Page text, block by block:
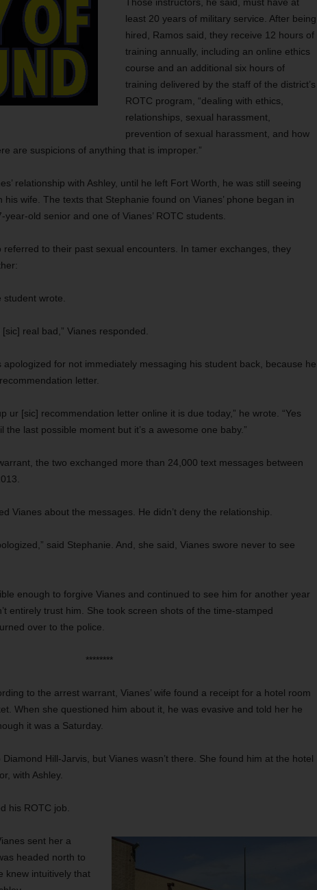
least 20 years of military service. After being
hired, Ramos said, they receive 12 hours of
training annually, including an online ethics
course and an additional six hours of
training delivered by the staff of the district’s
ROTC program, “dealing with ethics,
relationships, sexual harassment,
prevention of sexual harassment, and how
are suspicions of anything that is improper.”
relationship with Ashley, until he left Fort Worth, he was still seeing
his wife. The texts that Stephanie found on Vianes’ phone began in
old senior and one of Vianes’ ROTC students.
referred to their past sexual encounters. In tamer exchanges, they
student wrote.
real bad,” Vianes responded.
apologized for not immediately messaging his student back, because he
letter.
ur [sic] recommendation letter online it is due today,” he wrote. “Yes
the last possible moment but it’s a awesome one baby.”
the two exchanged more than 24,000 text messages between
Vianes about the messages. He didn’t deny the relationship.
said Stephanie. And, she said, Vianes swore never to see
enough to forgive Vianes and continued to see him for another year
entirely trust him. She took screen shots of the time-stamped
over to the police.
********
to the arrest warrant, Vianes’ wife found a receipt for a hotel room
When she questioned him about it, he was evasive and told her he
it was a Saturday.
Hill-Jarvis, but Vianes wasn’t there. She found him at the hotel
with Ashley.
his ROTC job.
sent her a
headed north to
knew intuitively that